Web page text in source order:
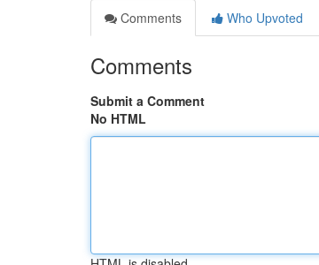
Comments
Who Upvoted
Comments
Submit a Comment
No HTML